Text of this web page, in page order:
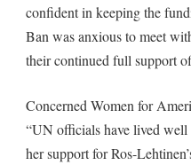
confident in keeping the
Ban was anxious to meet
their continued full support
Concerned Women for
“UN officials have lived
her support for Ros-